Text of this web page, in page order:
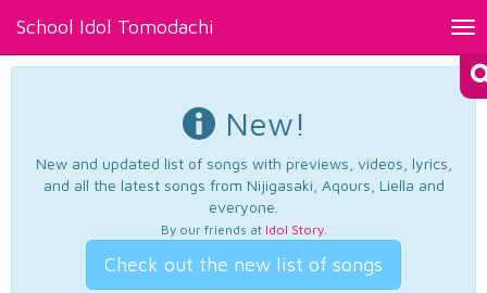
School Idol Tomodachi
New!
New and updated list of songs with previews, videos, lyrics,
and all the latest songs from Nijigasaki, Aqours, Liella and
everyone.
By our friends at Idol Story.
Check out the new list of songs